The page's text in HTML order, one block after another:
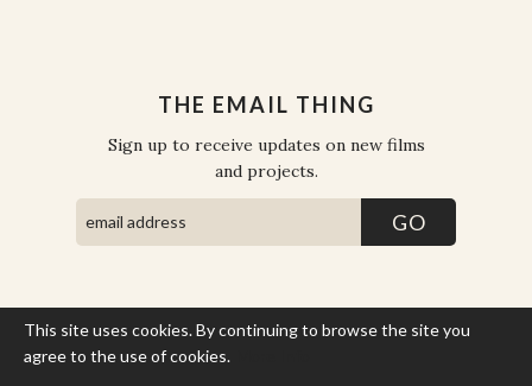
THE EMAIL THING
Sign up to receive updates on new films
and projects.
This site uses cookies. By continuing to browse the site you
agree to the use of cookies.
COPYRIGHT © THE WORK OF THE PEOPLE 2026. ALL RIGHTS
RESERVED.